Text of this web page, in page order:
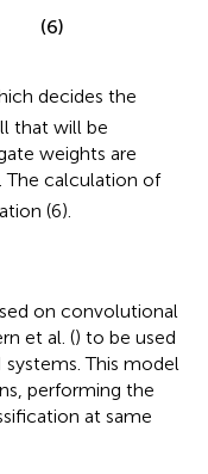
(6)
decides the
that will be
weights are
. The calculation of
(6).
on convolutional
et al. () to be used
systems. This model
performing the
at same